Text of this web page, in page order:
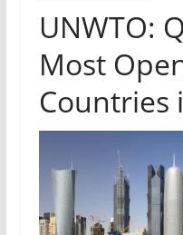
UNWTO:
Most
Countries